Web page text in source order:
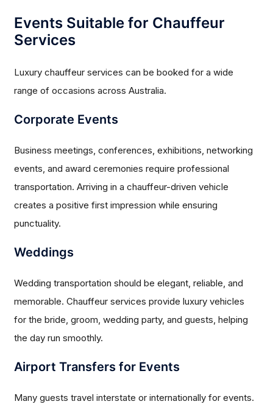
Events Suitable for Chauffeur
Services
Luxury chauffeur services can be booked for a wide
range of occasions across Australia.
Corporate Events
Business meetings, conferences, exhibitions, networking
events, and award ceremonies require professional
transportation. Arriving in a chauffeur-driven vehicle
creates a positive first impression while ensuring
punctuality.
Weddings
Wedding transportation should be elegant, reliable, and
memorable. Chauffeur services provide luxury vehicles
for the bride, groom, wedding party, and guests, helping
the day run smoothly.
Airport Transfers for Events
Many guests travel interstate or internationally for events.